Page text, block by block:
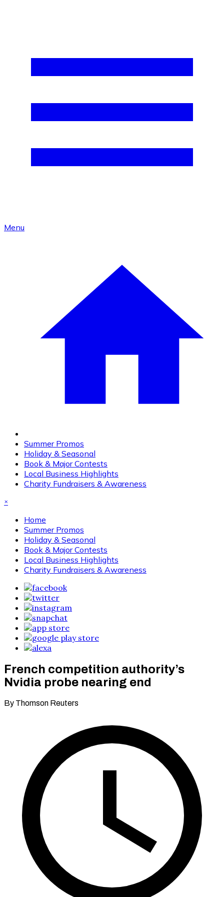
Menu
Summer Promos
Holiday & Seasonal
Book & Major Contests
Local Business Highlights
Charity Fundraisers & Awareness
×
Home
Summer Promos
Holiday & Seasonal
Book & Major Contests
Local Business Highlights
Charity Fundraisers & Awareness
French competition authority’s
Nvidia probe nearing end
By Thomson Reuters